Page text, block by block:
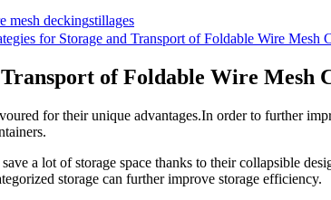
mesh deckingstillages
for Storage and Transport of Foldable Wire Mesh
of Foldable Wire Mesh
for their unique advantages.In order to further
a lot of storage space thanks to their collapsible
storage can further improve storage efficiency.